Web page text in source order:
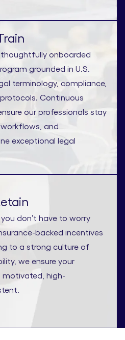
onboarded
grounded in U.S.
terminology, compliance,
Continuous
our professionals stay
and
exceptional legal
don’t have to worry
backed incentives
to a strong culture of
we ensure your
high-